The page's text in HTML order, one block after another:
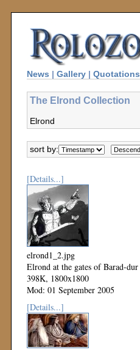
News | Gallery | Quotations
The Elrond Collection
Elrond
sort by:
[Details...]
elrond1_2.jpg
Elrond at the gates of Barad-dur
398K, 1800x1800
Mod: 01 September 2005
[Details...]